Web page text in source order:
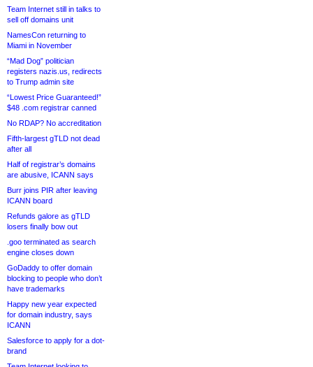
Team Internet still in talks to
sell off domains unit
NamesCon returning to
Miami in November
“Mad Dog” politician
registers nazis.us, redirects
to Trump admin site
“Lowest Price Guaranteed!”
$48 .com registrar canned
No RDAP? No accreditation
Fifth-largest gTLD not dead
after all
Half of registrar’s domains
are abusive, ICANN says
Burr joins PIR after leaving
ICANN board
Refunds galore as gTLD
losers finally bow out
.goo terminated as search
engine closes down
GoDaddy to offer domain
blocking to people who don’t
have trademarks
Happy new year expected
for domain industry, says
ICANN
Salesforce to apply for a dot-
brand